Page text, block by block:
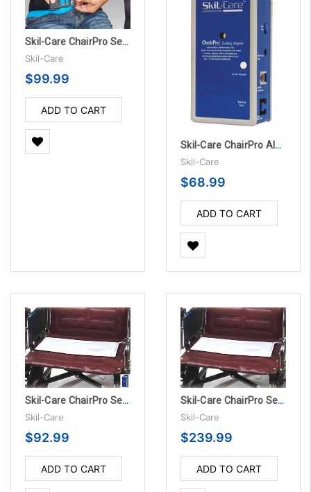
Skil-Care ChairPro Seat Belt Alarm System w/Grommets
Skil-Care
$99.99
ADD TO CART
Skil-Care ChairPro Alarm Unit Only
Skil-Care
$68.99
ADD TO CART
Skil-Care ChairPro Sensor Pad Alarm System - 180 Day
Skil-Care
$92.99
ADD TO CART
Skil-Care ChairPro Sensor Pad - 180 Day, 10/PK
Skil-Care
$239.99
ADD TO CART